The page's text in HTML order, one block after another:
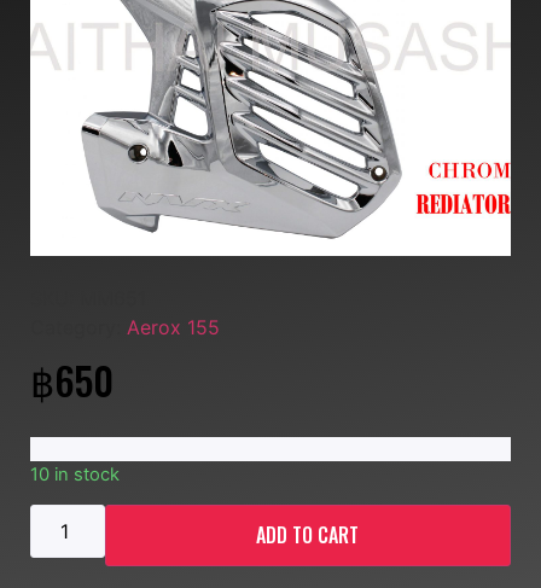
Aerox 155
฿650
10 in stock
ADD TO CART